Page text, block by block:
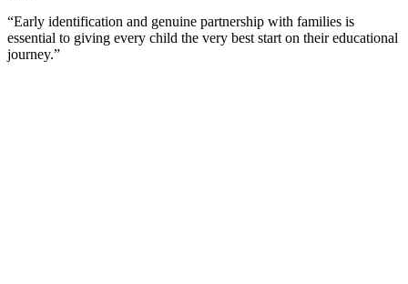
“Early identification and genuine partnership with families is
essential to giving every child the very best start on their educational
journey.”